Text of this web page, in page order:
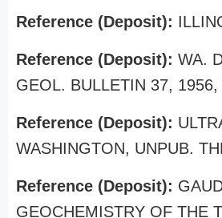
Reference (Deposit):
Reference (Deposit): WA.
GEOL. BULLETIN 37, 1956,
Reference (Deposit):
WASHINGTON, UNPUB.
Reference (Deposit):
GEOCHEMISTRY OF THE